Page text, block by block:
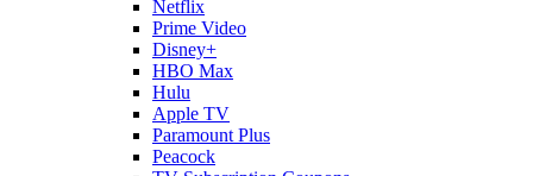
Netflix
Prime Video
Disney+
HBO Max
Hulu
Apple TV
Paramount Plus
Peacock